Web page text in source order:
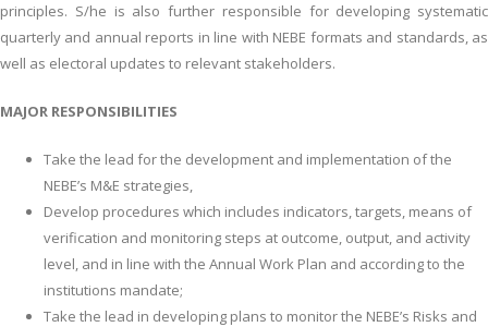
principles. S/he is also further responsible for developing systematic
quarterly and annual reports in line with NEBE formats and standards, as
well as electoral updates to relevant stakeholders.
MAJOR RESPONSIBILITIES
Take the lead for the development and implementation of the
NEBE’s M&E strategies,
Develop procedures which includes indicators, targets, means of
verification and monitoring steps at outcome, output, and activity
level, and in line with the Annual Work Plan and according to the
institutions mandate;
Take the lead in developing plans to monitor the NEBE’s Risks and